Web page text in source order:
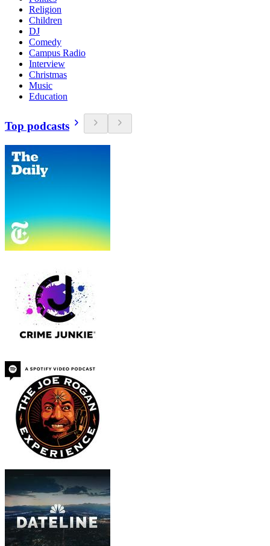
Religion
Children
DJ
Comedy
Campus Radio
Interview
Christmas
Music
Education
Top podcasts